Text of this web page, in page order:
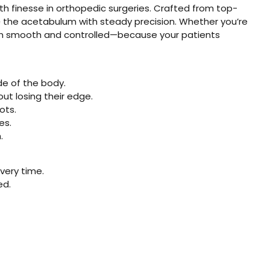
finesse in orthopedic surgeries. Crafted from top-
acetabulum with steady precision. Whether you’re
smooth and controlled—because your patients
of the body.
losing their edge.
time.